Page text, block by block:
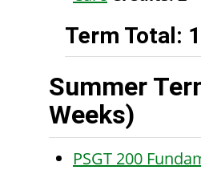
Term Total:
Summer
Weeks)
PSGT 200